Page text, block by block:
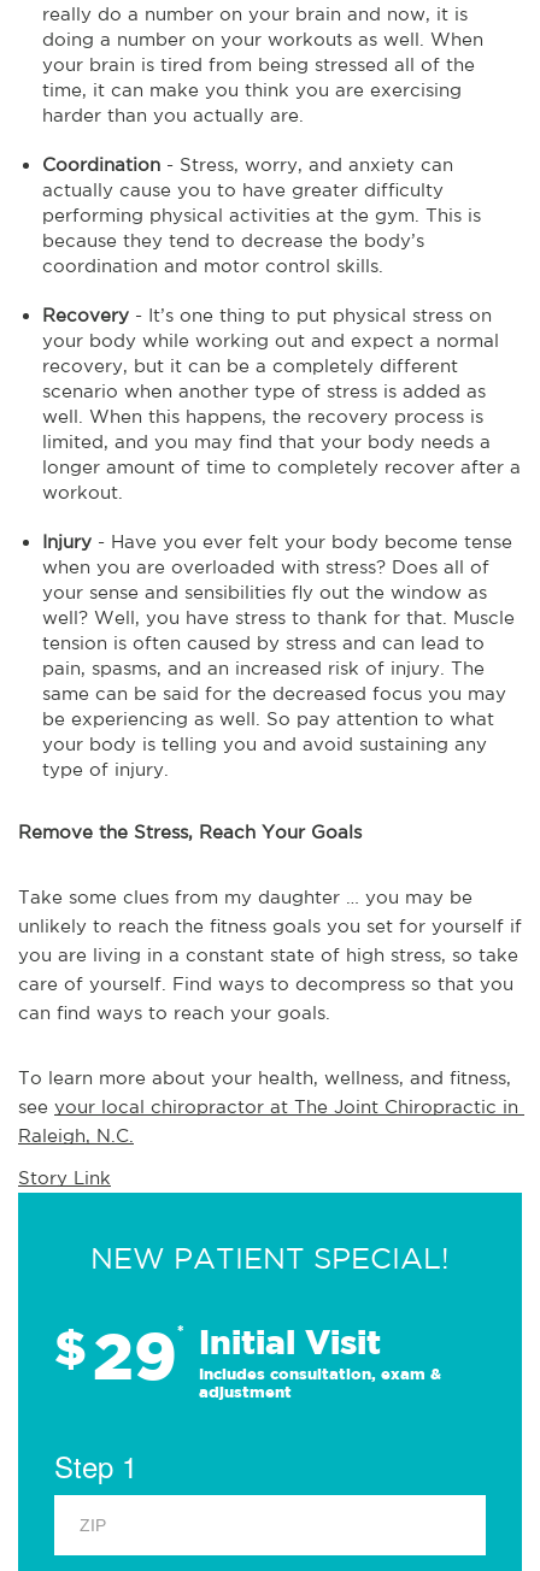
really do a number on your brain and now, it is
doing a number on your workouts as well. When
your brain is tired from being stressed all of the
time, it can make you think you are exercising
harder than you actually are.
Coordination - Stress, worry, and anxiety can
actually cause you to have greater difficulty
performing physical activities at the gym. This is
because they tend to decrease the body’s
coordination and motor control skills.
Recovery - It’s one thing to put physical stress on
your body while working out and expect a normal
recovery, but it can be a completely different
scenario when another type of stress is added as
well. When this happens, the recovery process is
limited, and you may find that your body needs a
longer amount of time to completely recover after a
workout.
Injury - Have you ever felt your body become tense
when you are overloaded with stress? Does all of
your sense and sensibilities fly out the window as
well? Well, you have stress to thank for that. Muscle
tension is often caused by stress and can lead to
pain, spasms, and an increased risk of injury. The
same can be said for the decreased focus you may
be experiencing as well. So pay attention to what
your body is telling you and avoid sustaining any
type of injury.
Remove the Stress, Reach Your Goals
Take some clues from my daughter … you may be
unlikely to reach the fitness goals you set for yourself if
you are living in a constant state of high stress, so take
care of yourself. Find ways to decompress so that you
can find ways to reach your goals.
To learn more about your health, wellness, and fitness,
see your local chiropractor at The Joint Chiropractic in
Raleigh, N.C.
Story Link
NEW PATIENT SPECIAL!
$29* Initial Visit
Includes consultation, exam &
adjustment
Step 1